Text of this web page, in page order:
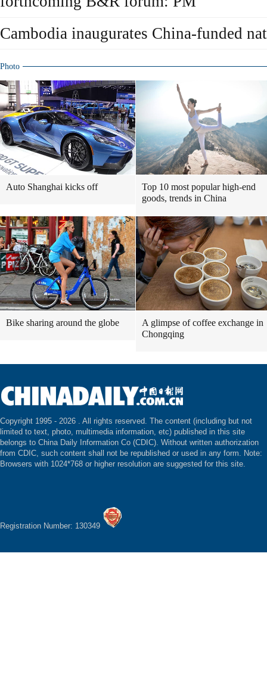
Cambodia inaugurates China-funded
Photo
Auto Shanghai kicks off
Top 10 most popular high-end
goods, trends in China
Bike sharing around the globe
A glimpse of coffee exchange in
Chongqing
Copyright 1995 - 2026 . All rights reserved. The content (including but not
limited to text, photo, multimedia information, etc) published in this site
belongs to China Daily Information Co (CDIC). Without written authorization
from CDIC, such content shall not be republished or used in any form. Note:
Browsers with 1024*768 or higher resolution are suggested for this site.
Registration Number: 130349